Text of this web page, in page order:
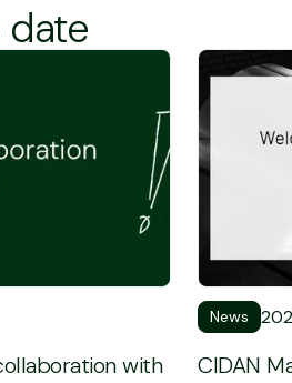
date
with
To see the
News
CIDAN